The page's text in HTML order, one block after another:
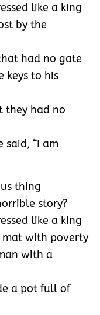
like a king
by the
had no gate
keys to his
they had no
said, “I am
thing
story?
like a king
mat with poverty
with a
a pot full of